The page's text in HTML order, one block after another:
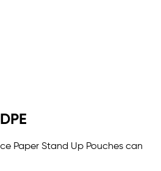
Paper Stand Up Pouches can